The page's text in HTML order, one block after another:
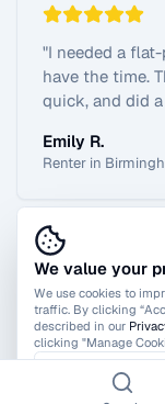
"I needed a
have the time.
quick, and did
Emily R.
Renter in
We value your
We use cookies to
traffic. By clicking
described in our
clicking "Manage
Manage